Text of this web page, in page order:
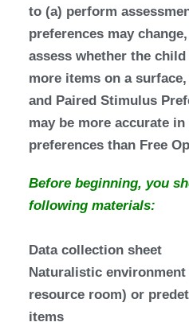
to (a) perform
preferences may
assess whether the
more items on a surface,
and Paired Stimulus
may be more accurate
preferences than Free
Before beginning, you
following materials:
Data collection sheet
Naturalistic environment
resource room) or
items